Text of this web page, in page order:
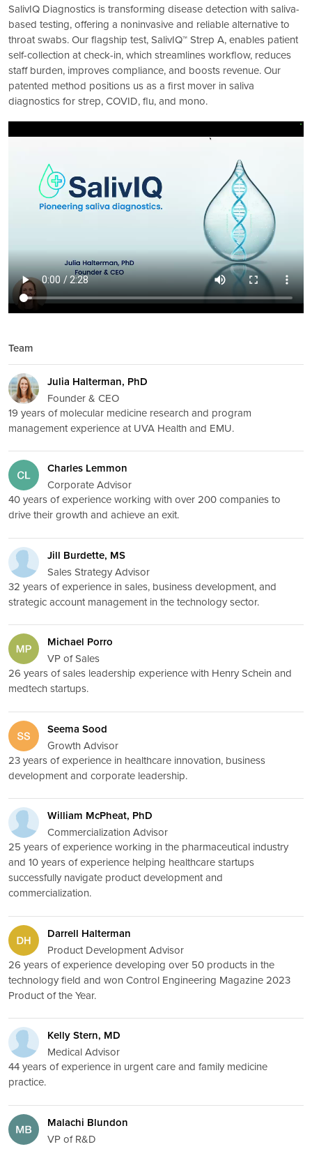
SalivIQ Diagnostics is transforming disease detection with saliva-
based testing, offering a noninvasive and reliable alternative to
throat swabs. Our flagship test, SalivIQ™ Strep A, enables patient
self-collection at check-in, which streamlines workflow, reduces
staff burden, improves compliance, and boosts revenue. Our
patented method positions us as a first mover in saliva
diagnostics for strep, COVID, flu, and mono.
Team
Julia Halterman, PhD
Founder & CEO
19 years of molecular medicine research and program
management experience at UVA Health and EMU.
Charles Lemmon
Corporate Advisor
40 years of experience working with over 200 companies to
drive their growth and achieve an exit.
Jill Burdette, MS
Sales Strategy Advisor
32 years of experience in sales, business development, and
strategic account management in the technology sector.
Michael Porro
VP of Sales
26 years of sales leadership experience with Henry Schein and
medtech startups.
Seema Sood
Growth Advisor
23 years of experience in healthcare innovation, business
development and corporate leadership.
William McPheat, PhD
Commercialization Advisor
25 years of experience working in the pharmaceutical industry
and 10 years of experience helping healthcare startups
successfully navigate product development and
commercialization.
Darrell Halterman
Product Development Advisor
26 years of experience developing over 50 products in the
technology field and won Control Engineering Magazine 2023
Product of the Year.
Kelly Stern, MD
Medical Advisor
44 years of experience in urgent care and family medicine
practice.
Malachi Blundon
VP of R&D